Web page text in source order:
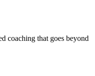
coaching that goes beyond